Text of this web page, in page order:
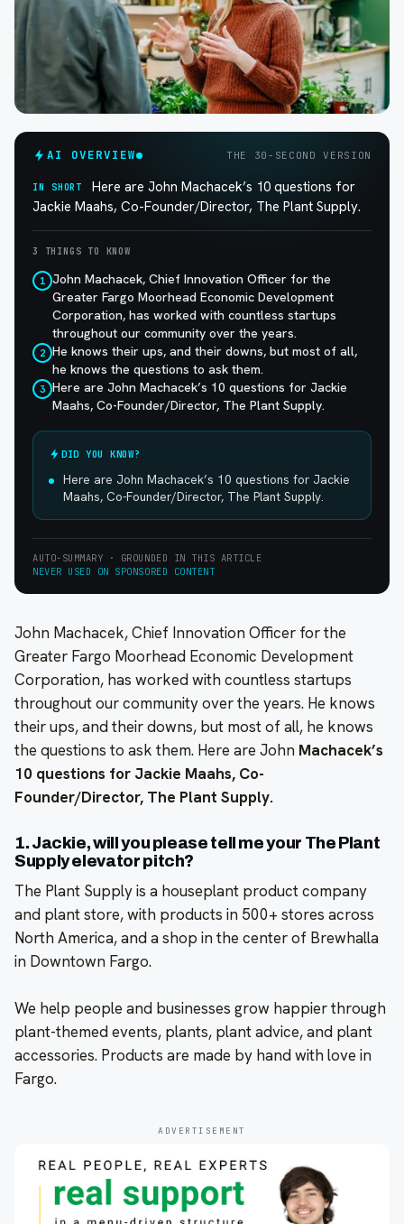
AI OVERVIEW THE 30-SECOND VERSION
IN SHORT
Here are John Machacek’s 10 questions for
Jackie Maahs, Co-Founder/Director, The Plant Supply.
3 THINGS TO KNOW
1 John Machacek, Chief Innovation Officer for the
Greater Fargo Moorhead Economic Development
Corporation, has worked with countless startups
throughout our community over the years.
2 He knows their ups, and their downs, but most of all,
he knows the questions to ask them.
3 Here are John Machacek’s 10 questions for Jackie
Maahs, Co-Founder/Director, The Plant Supply.
DID YOU KNOW?
Here are John Machacek’s 10 questions for Jackie
Maahs, Co-Founder/Director, The Plant Supply.
AUTO-SUMMARY · GROUNDED IN THIS ARTICLE
NEVER USED ON SPONSORED CONTENT
John Machacek, Chief Innovation Officer for the
Greater Fargo Moorhead Economic Development
Corporation, has worked with countless startups
throughout our community over the years. He knows
their ups, and their downs, but most of all, he knows
the questions to ask them. Here are John Machacek’s
10 questions for Jackie Maahs, Co-
Founder/Director, The Plant Supply.
1. Jackie, will you please tell me your The Plant
Supply elevator pitch?
The Plant Supply is a houseplant product company
and plant store, with products in 500+ stores across
North America, and a shop in the center of Brewhalla
in Downtown Fargo.
We help people and businesses grow happier through
plant-themed events, plants, plant advice, and plant
accessories. Products are made by hand with love in
Fargo.
ADVERTISEMENT